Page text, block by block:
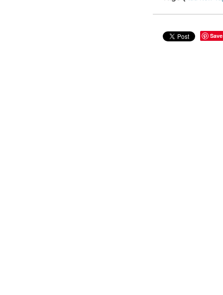
Save